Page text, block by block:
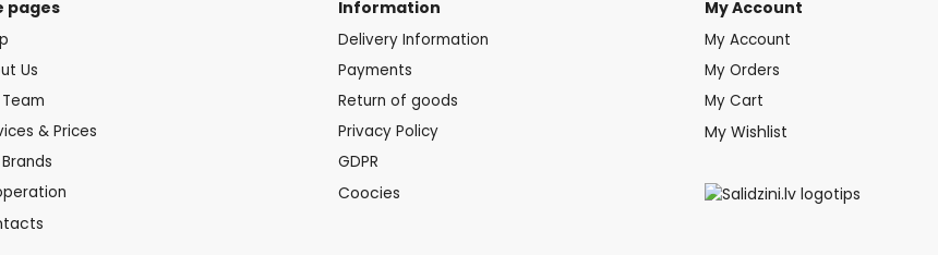
pages
Us
& Prices
Information
Delivery Information
Payments
Return of goods
Privacy Policy
GDPR
Coocies
My Account
My Account
My Orders
My Cart
My Wishlist